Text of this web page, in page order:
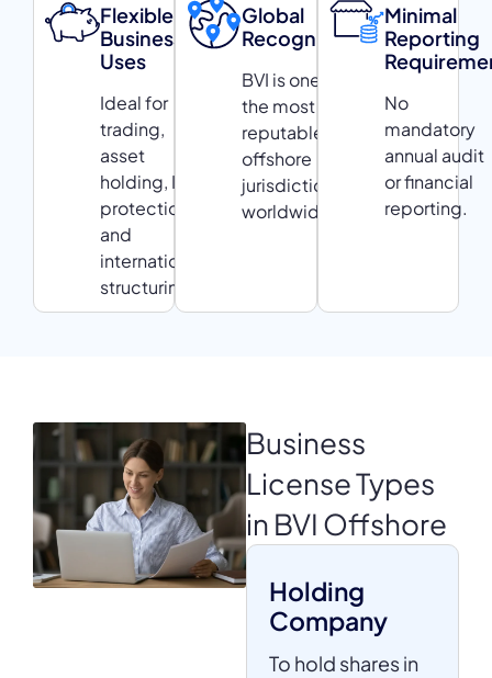
Flexible
Business
Uses
Ideal for
trading,
asset
holding, IP
protection,
and
international
structuring
Global
Recognition
BVI is one of
the most
reputable
offshore
jurisdictions
worldwide.
Minimal
Reporting
No
mandatory
annual audit
or financial
reporting.
Business
LicenseTypes
in BVI Offshore
Holding
Company
To hold shares in